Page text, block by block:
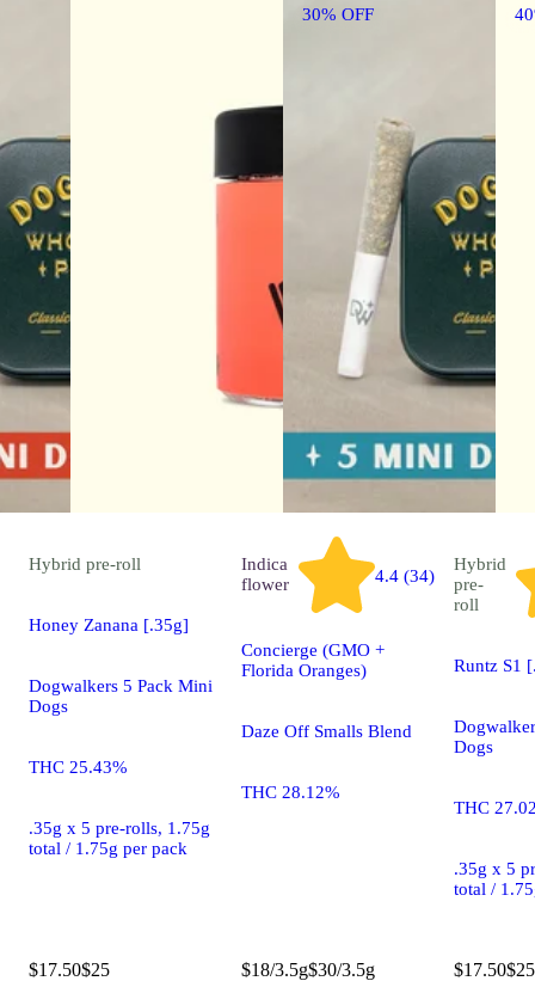
30% OFF
Hybrid pre-roll
Honey Zanana [.35g]
Dogwalkers 5 Pack Mini
Dogs
THC 25.43%
.35g x 5 pre-rolls, 1.75g
total / 1.75g per pack
$17.50$25
Indica
flower
4.4 (34)
Concierge (GMO +
Florida Oranges)
Daze Off Smalls Blend
THC 28.12%
$18/3.5g$30/3.5g
Hybrid
pre-
roll
Runtz S1
Dogs
THC
.35g x 5
total /
$17.50$25